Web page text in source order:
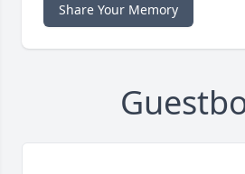
Share Your Memory